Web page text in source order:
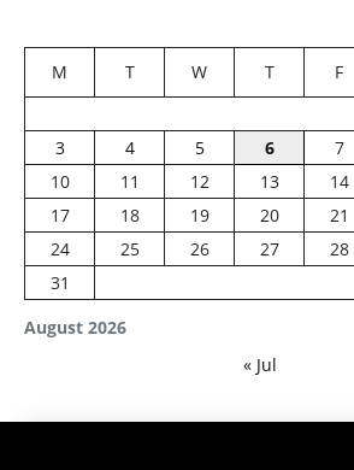
August 2026
M T W T F
3
4 5 6 7
10
11 12 13 14
17
18 19 20 21
24
25 26 27 28
31
« Jul